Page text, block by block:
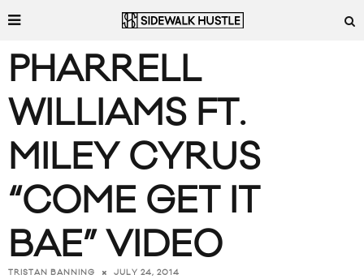
PHARRELL
WILLIAMS FT.
MILEY CYRUS
“COME GET IT
BAE” VIDEO
TRISTAN BANNING JULY 24, 2014